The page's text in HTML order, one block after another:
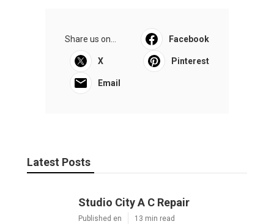
Share us on... Facebook
X Pinterest
Email
Latest Posts
Studio City A C Repair
Published en 13 min read